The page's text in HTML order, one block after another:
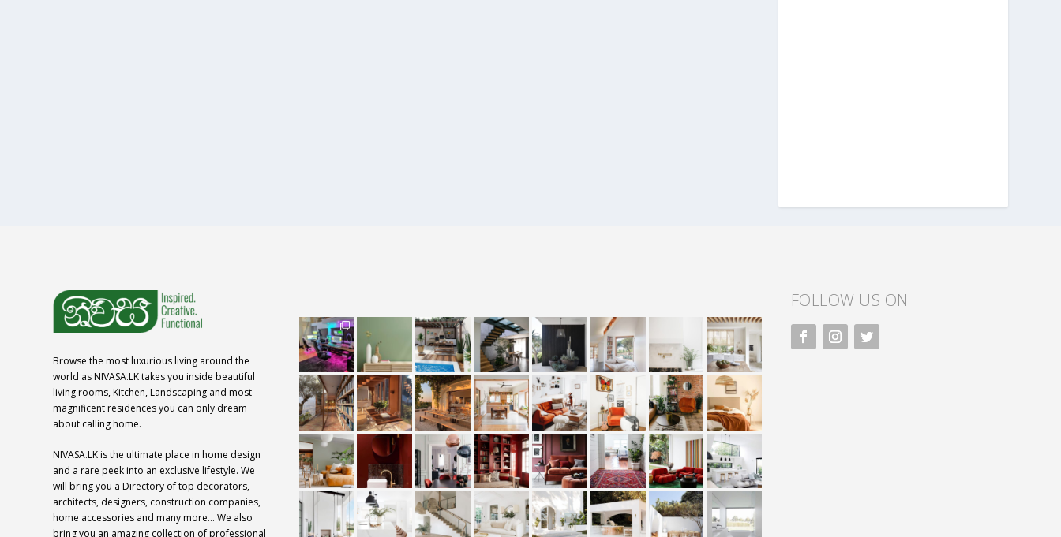
Browse the most luxurious living around the
world as NIVASA.LK takes you inside beautiful
living rooms, Kitchen, Landscaping and most
magnificent residences you can only dream
about calling home.
NIVASA.LK is the ultimate place in home design
and a rare peek into an exclusive lifestyle. We
will bring you a Directory of top decorators,
architects, designers, construction companies,
home accessories and many more… We also
bring you an amazing collection of professional
FOLLOW US ON